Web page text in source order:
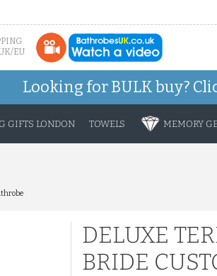
EU
Looking for BULK buy?
GIFTS LONDON TOWELS MEMORY
DELUXE
BRIDE